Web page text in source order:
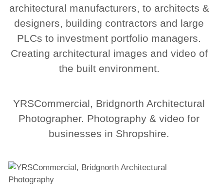
architectural manufacturers, to architects &
designers, building contractors and large
PLCs to investment portfolio managers.
Creating architectural images and video of
the built environment.
YRSCommercial, Bridgnorth Architectural
Photographer. Photography & video for
businesses in Shropshire.